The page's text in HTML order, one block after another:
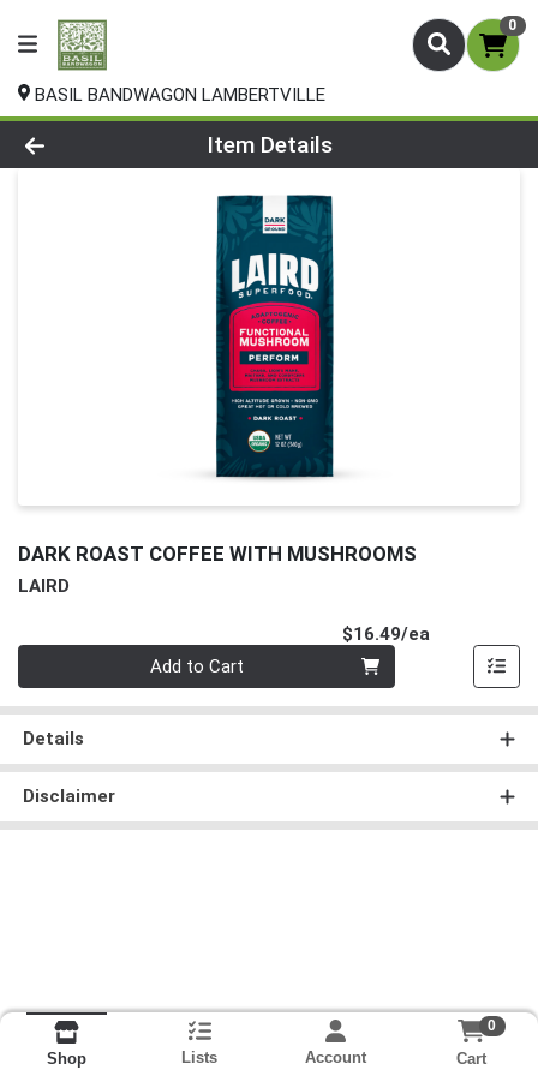
0
BASIL BANDWAGON LAMBERTVILLE
Product Details Page
Item Details
DARK ROAST COFFEE WITH MUSHROOMS
LAIRD
$16.49/ea
Add to Cart
Details
Disclaimer
Shop Lists Account
0
Cart